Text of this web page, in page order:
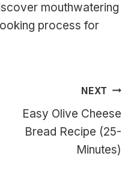
mouthwatering
process for
NEXT
Easy Olive Cheese
Bread Recipe (25-
Minutes)